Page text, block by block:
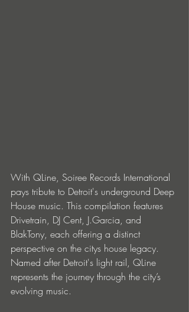
With QLine, Soiree Records International
pays tribute to Detroit's underground Deep
House music. This compilation features
Drivetrain, DJ Cent, J.Garcia, and
BlakTony, each offering a distinct
perspective on the citys house legacy.
Named after Detroit's light rail, QLine
represents the journey through the city’s
evolving music.